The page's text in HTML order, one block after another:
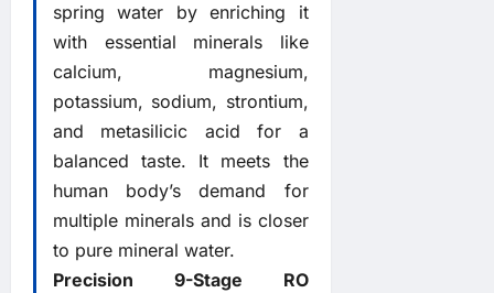
spring water by enriching it
with essential minerals like
calcium, magnesium,
potassium, sodium, strontium,
and metasilicic acid for a
balanced taste. It meets the
human body’s demand for
multiple minerals and is closer
to pure mineral water.
Precision 9-Stage RO